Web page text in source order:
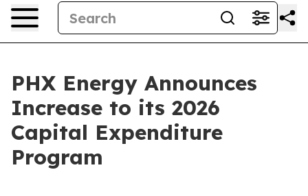
PHX Energy Announces
Increase to its 2026
Capital Expenditure
Program